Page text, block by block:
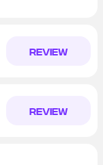
REVIEW
REVIEW